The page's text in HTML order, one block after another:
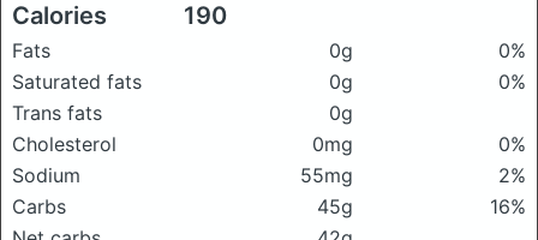
Calories 190
Fats 0g
0%
Saturated fats
0g
0%
Trans fats
0g
Cholesterol
0mg
0%
Sodium
55mg
2%
Carbs
45g
16%